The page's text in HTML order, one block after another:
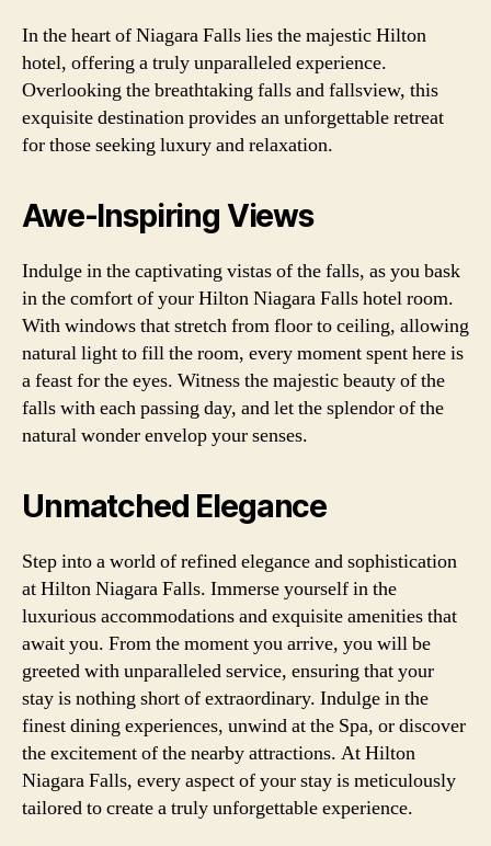
In the heart of Niagara Falls lies the majestic Hilton
hotel, offering a truly unparalleled experience.
Overlooking the breathtaking falls and fallsview, this
exquisite destination provides an unforgettable retreat
for those seeking luxury and relaxation.
Awe-Inspiring Views
Indulge in the captivating vistas of the falls, as you bask
in the comfort of your Hilton Niagara Falls hotel room.
With windows that stretch from floor to ceiling, allowing
natural light to fill the room, every moment spent here is
a feast for the eyes. Witness the majestic beauty of the
falls with each passing day, and let the splendor of the
natural wonder envelop your senses.
Unmatched Elegance
Step into a world of refined elegance and sophistication
at Hilton Niagara Falls. Immerse yourself in the
luxurious accommodations and exquisite amenities that
await you. From the moment you arrive, you will be
greeted with unparalleled service, ensuring that your
stay is nothing short of extraordinary. Indulge in the
finest dining experiences, unwind at the Spa, or discover
the excitement of the nearby attractions. At Hilton
Niagara Falls, every aspect of your stay is meticulously
tailored to create a truly unforgettable experience.